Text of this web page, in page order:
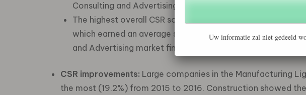
Consulting and Advertising industry (51%).
The highest overall CSR score in 2016 went to Small and
which earned an average score of 47. In the Large
and Advertising market finished with the highest average
CSR improvements: Large companies in the Manufacturing
the most (19.2%) from 2015 to 2016. Construction showed
Uw informatie zal niet gedeeld